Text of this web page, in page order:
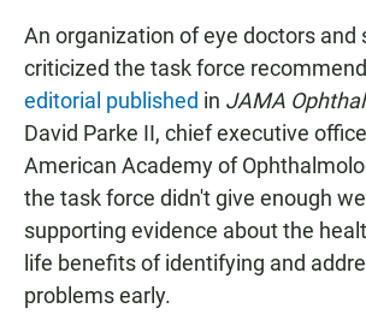
An organization of eye doctors and
criticized the task force
editorial published in JAMA
David Parke II, chief executive
American Academy of
the task force didn't give enough
supporting evidence about the
life benefits of identifying and
problems early.